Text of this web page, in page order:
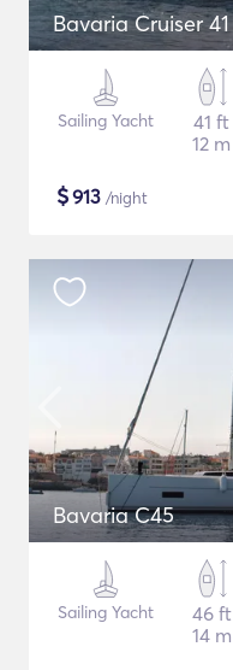
Bavaria Cruiser 41
Sailing Yacht
41 ft
12 m
$913 /night
Bavaria C45
Sailing Yacht
46 ft
14 m